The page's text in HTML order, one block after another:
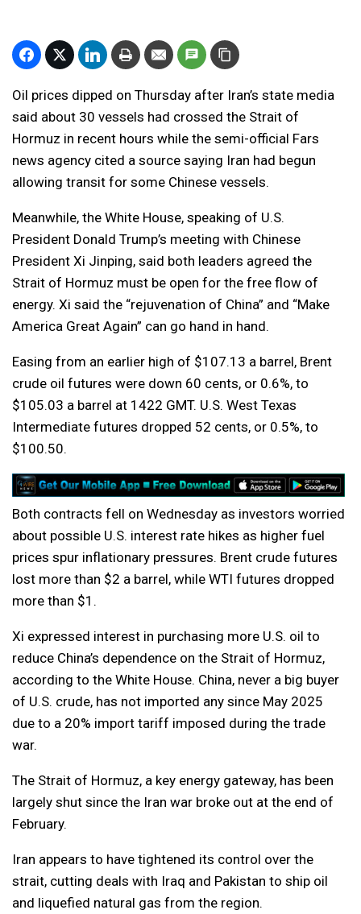
Oil prices dipped on Thursday after Iran’s state media
said about 30 vessels had crossed the Strait of
Hormuz in recent hours while the semi-official Fars
news agency cited a source saying Iran had begun
allowing transit for some Chinese vessels.
Meanwhile, the White House, speaking of U.S.
President Donald Trump’s meeting with Chinese
President Xi Jinping, said both leaders agreed the
Strait of Hormuz must be open for the free flow of
energy. Xi said the “rejuvenation of China” and “Make
America Great Again” can go hand in hand.
Easing from an earlier high of $107.13 a barrel, Brent
crude oil futures were down 60 cents, or 0.6%, to
$105.03 a barrel at 1422 GMT. U.S. West Texas
Intermediate futures dropped 52 cents, or 0.5%, to
$100.50.
Both contracts fell on Wednesday as investors worried
about possible U.S. interest rate hikes as higher fuel
prices spur inflationary pressures. Brent crude futures
lost more than $2 a barrel, while WTI futures dropped
more than $1.
Xi expressed interest in purchasing more U.S. oil to
reduce China’s dependence on the Strait of Hormuz,
according to the White House. China, never a big buyer
of U.S. crude, has not imported any since May 2025
due to a 20% import tariff imposed during the trade
war.
The Strait of Hormuz, a key energy gateway, has been
largely shut since the Iran war broke out at the end of
February.
Iran appears to have tightened its control over the
strait, cutting deals with Iraq and Pakistan to ship oil
and liquefied natural gas from the region.